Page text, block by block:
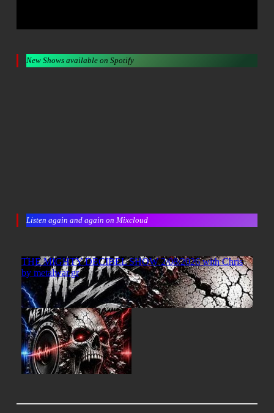
New Shows available on Spotify
Listen again and again on Mixcloud